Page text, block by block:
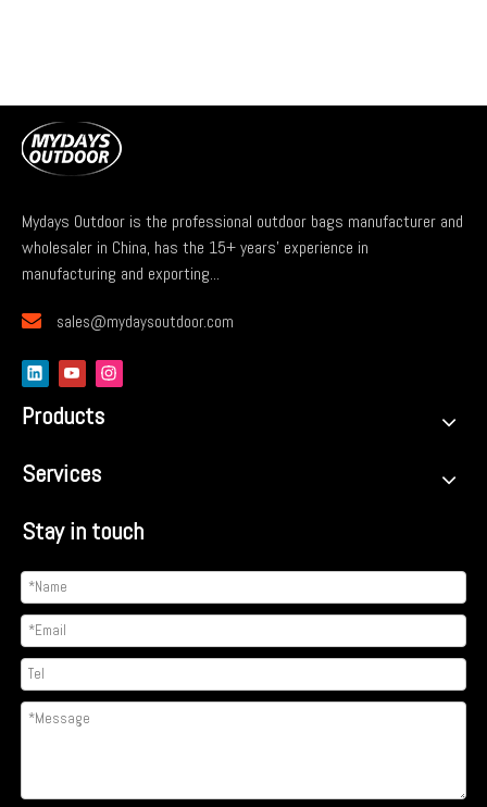
Mydays Outdoor is the professional outdoor bags manufacturer and
wholesaler in China, has the 15+ years' experience in
manufacturing and exporting...
 sales@mydaysoutdoor.com
Products
Services
Stay in touch